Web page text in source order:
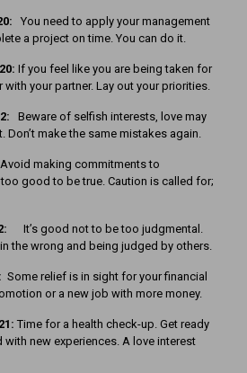
You need to apply your management
a project on time. You can do it.
If you feel like you are being taken for
your partner. Lay out your priorities.
Beware of selfish interests, love may
Don’t make the same mistakes again.
making commitments to
good to be true. Caution is called for;
It’s good not to be too judgmental.
the wrong and being judged by others.
Some relief is in sight for your financial
or a new job with more money.
Time for a health check-up. Get ready
new experiences. A love interest